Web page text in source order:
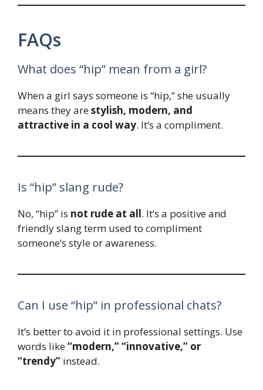
FAQs
What does “hip” mean from a girl?
When a girl says someone is “hip,” she usually
means they arestylish, modern, and
attractive in a cool way. It’s a compliment.
Is “hip” slang rude?
No, “hip” is not rude at all. It’s a positive and
friendly slang term used to compliment
someone’s style or awareness.
Can I use “hip” in professional chats?
It’s better to avoid it in professional settings. Use
words like“modern,” “innovative,” or
“trendy” instead.